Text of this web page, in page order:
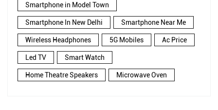
Smartphone in Model Town
Smartphone In New Delhi Smartphone Near Me
Wireless Headphones 5G Mobiles Ac Price
Led TV Smart Watch
Home Theatre Speakers Microwave Oven